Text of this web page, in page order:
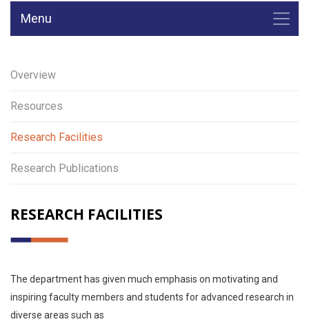
Menu
Overview
Resources
Research Facilities
Research Publications
RESEARCH FACILITIES
The department has given much emphasis on motivating and
inspiring faculty members and students for advanced research in
diverse areas such as